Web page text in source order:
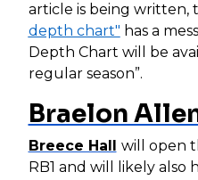
article is being written,
depth chart" has a
Depth Chart will be
regular season”.
Braelon
Breece Hall will open
RB1 and will likely also